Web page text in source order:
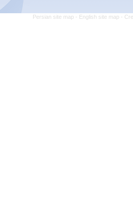
Persian site map - English site map -